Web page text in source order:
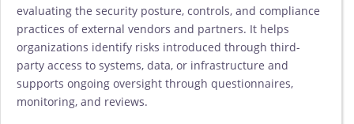
evaluating the security posture, controls, and compliance
practices of external vendors and partners. It helps
organizations identify risks introduced through third-
party access to systems, data, or infrastructure and
supports ongoing oversight through questionnaires,
monitoring, and reviews.